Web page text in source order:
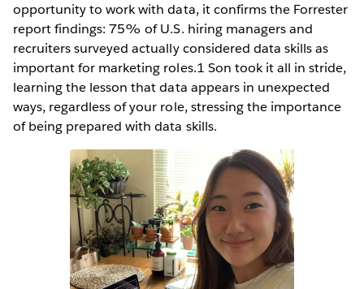
opportunity to work with data, it confirms the Forrester
report findings: 75% of U.S. hiring managers and
recruiters surveyed actually considered data skills as
important for marketing roles.1 Son took it all in stride,
learning the lesson that data appears in unexpected
ways, regardless of your role, stressing the importance
of being prepared with data skills.